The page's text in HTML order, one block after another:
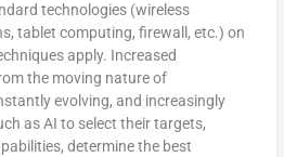
technologies (wireless
tablet computing, firewall, etc.) on
apply. Increased
the moving nature of
evolving, and increasingly
as AI to select their targets,
determine the best